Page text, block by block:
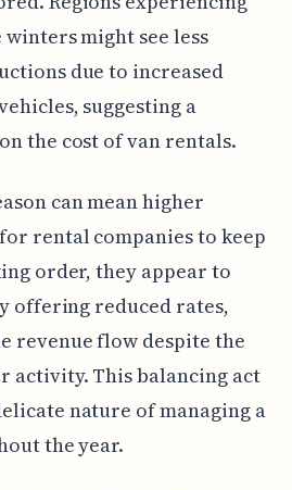
might see less
due to increased
suggesting a
the cost of van rentals.
can mean higher
rental companies to keep
order, they appear to
offering reduced rates,
revenue flow despite the
activity. This balancing act
nature of managing a
the year.